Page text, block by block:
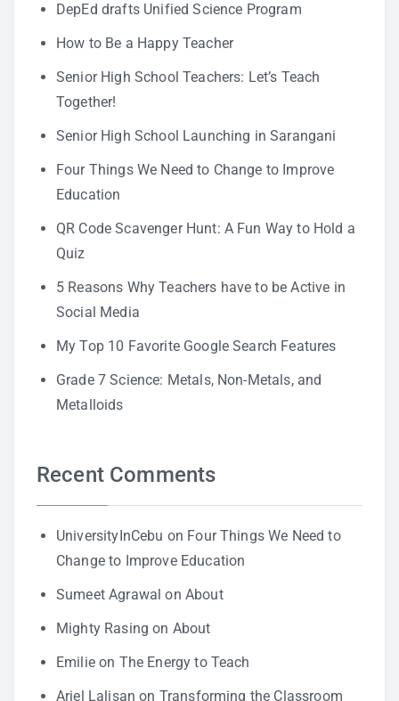
DepEd drafts Unified Science Program
How to Be a Happy Teacher
Senior High School Teachers: Let’s Teach
Together!
Senior High School Launching in Sarangani
Four Things We Need to Change to Improve
Education
QR Code Scavenger Hunt: A Fun Way to Hold a
Quiz
5 Reasons Why Teachers have to be Active in
Social Media
My Top 10 Favorite Google Search Features
Grade 7 Science: Metals, Non-Metals, and
Metalloids
Recent Comments
UniversityInCebu on Four Things We Need to
Change to Improve Education
Sumeet Agrawal on About
Mighty Rasing on About
Emilieon The Energy to Teach
Ariel Lalisan on Transforming the Classroom